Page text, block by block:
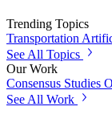
Trending Topics
Transportation
See All Topics
Our Work
Consensus Studies
See All Work